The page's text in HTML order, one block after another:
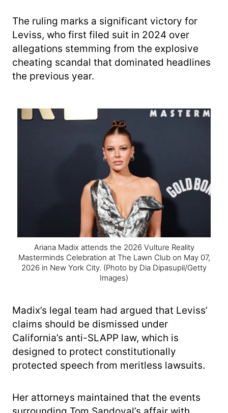
The ruling marks a significant victory for
Leviss, who first filed suit in 2024 over
allegations stemming from the explosive
cheating scandal that dominated headlines
the previous year.
Ariana Madix attends the 2026 Vulture Reality
Masterminds Celebration at The Lawn Club on May 07,
2026 in New York City. (Photo by Dia Dipasupil/Getty
Images)
Madix’s legal team had argued that Leviss’
claims should be dismissed under
California’s anti-SLAPP law, which is
designed to protect constitutionally
protected speech from meritless lawsuits.
Her attorneys maintained that the events